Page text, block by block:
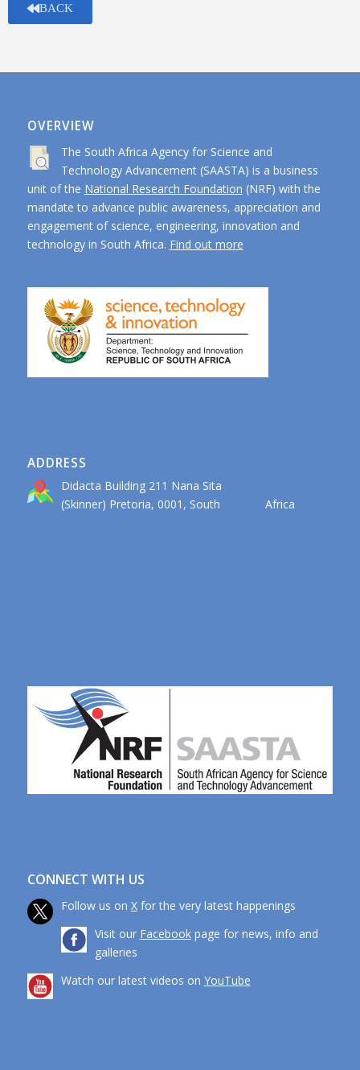
BACK
OVERVIEW
The South Africa Agency for Science and
Technology Advancement (SAASTA) is a business
unit of the National Research Foundation (NRF) with the
mandate to advance public awareness, appreciation and
engagement of science, engineering, innovation and
technology in South Africa. Find out more
ADDRESS
Didacta Building 211 Nana Sita
(Skinner) Pretoria, 0001, South Africa
CONNECT WITH US
Follow us on Xfor the very latest happenings
Visit our Facebookpage for news, info and
galleries
Watch our latest videos on YouTube